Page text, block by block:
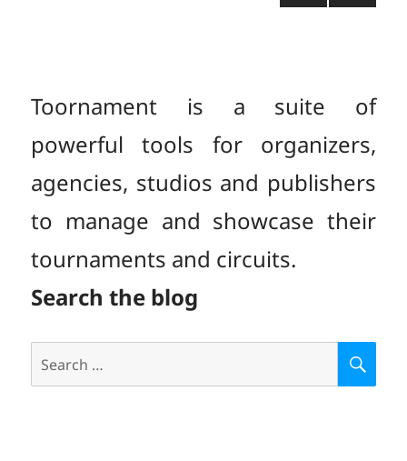
Toornament is a suite of
powerful tools for organizers,
agencies, studios and publishers
to manage and showcase their
tournaments and circuits.
Search the blog